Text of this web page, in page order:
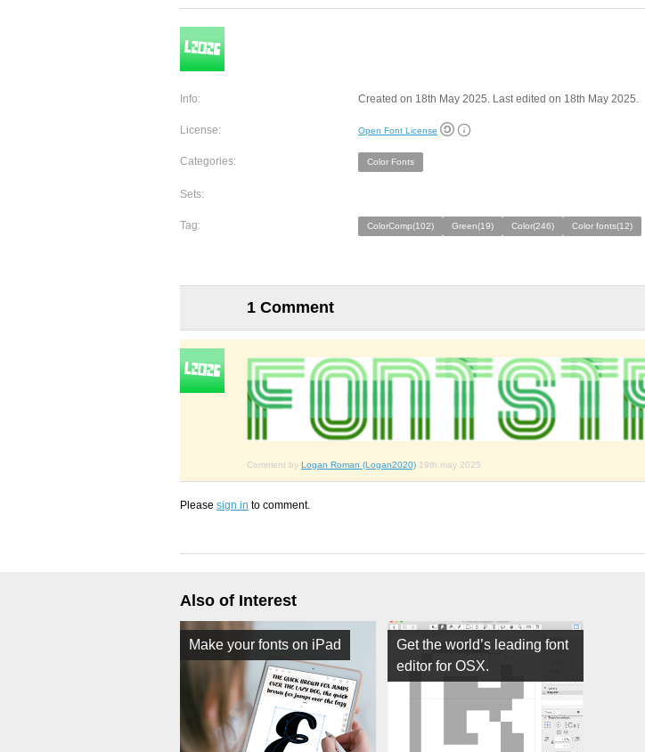
Info: Created on 18th May 2025. Last edited on 18th May 2025.
License: Open Font License
Categories: Color Fonts
Sets:
Tag: ColorComp(102) Green(19) Color(246) Color fonts(12)
1 Comment
Comment by Logan Roman (Logan2020) 19th may 2025
Please sign in to comment.
Also of Interest
Make your fonts on iPad
Get the world’s leading font
editor for OSX.